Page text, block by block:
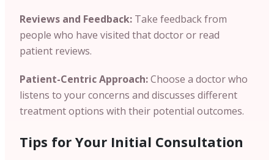
Reviews and Feedback: Take feedback from
people who have visited that doctor or read
patient reviews.
Patient-Centric Approach:Choose a doctor who
listens to your concerns and discusses different
treatment options with their potential outcomes.
Tips for Your Initial Consultation